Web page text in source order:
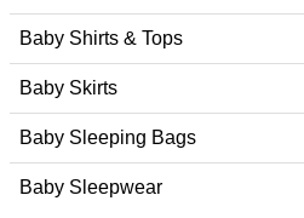
Baby Shirts & Tops
Baby Skirts
Baby Sleeping Bags
Baby Sleepwear